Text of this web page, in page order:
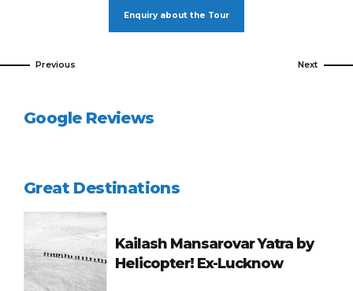
Enquiry about the Tour
Previous Next
Google Reviews
Great Destinations
Kailash Mansarovar Yatra by
Helicopter! Ex-Lucknow